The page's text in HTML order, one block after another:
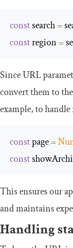
const search =
const region =
Since URL
convert them to
example, to
const page =
const
This ensures our
and maintains
Handling